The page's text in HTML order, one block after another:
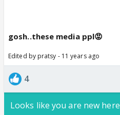
gosh..these media ppl😡
Edited by pratsy - 11 years ago
4
Looks like you are new